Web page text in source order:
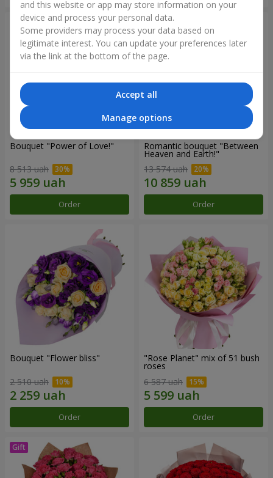
Bouquet "Power of Love!"
8 513 uah
Order
Romantic bouquet "Between
Heaven and Earth!"
13 574 uah
Order
Bouquet "Flower bliss"
2 510 uah
Order
"Rose Planet" mix of 51 bush
roses
6 587 uah
Order
and this website or app may store information on your
device and process your personal data.
Some providers may process your data based on
legitimate interest. You can update your preferences later
via the link at the bottom of the page.
Accept all
Manage options